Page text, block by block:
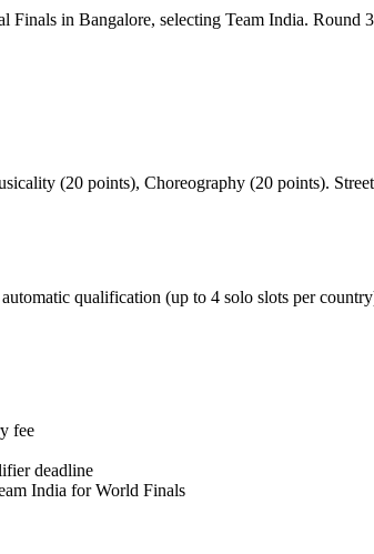
in Bangalore, selecting Team India.
(20 points), Choreography (20 points).
qualification (up to 4 solo slots per
fee
deadline
India for World Finals